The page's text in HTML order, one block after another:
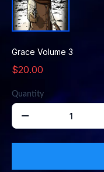
Grace Volume 3
$20.00
Quantity